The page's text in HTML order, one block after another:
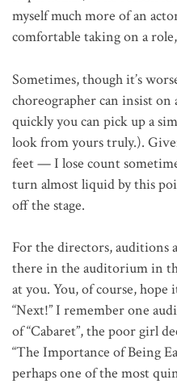
myself much more of an
comfortable taking on a
Sometimes, though it’s
choreographer can insist
quickly you can pick up a
look from yours truly.).
feet — I lose count
turn almost liquid by this
off the stage.
For the directors, auditions
there in the auditorium in
at you. You, of course,
“Next!” I remember one
of “Cabaret”, the poor girl
“The Importance of Being
perhaps one of the most